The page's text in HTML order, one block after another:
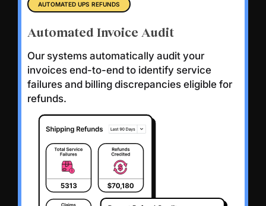
AUTOMATED UPS REFUNDS
Automated Invoice Audit
Our systems automatically audit your
invoices end-to-end to identify service
failures and billing discrepancies eligible for
refunds.